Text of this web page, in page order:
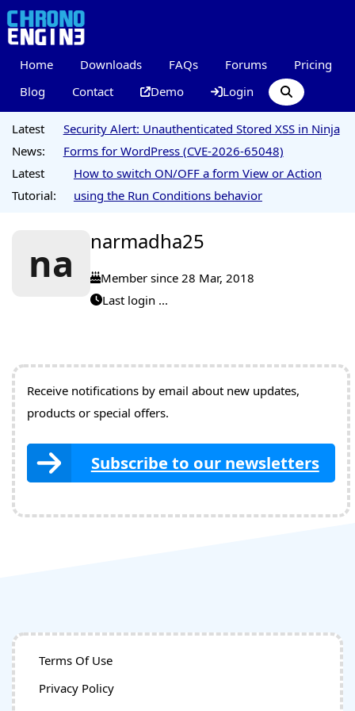
Home Downloads FAQs Forums
Pricing
Blog
Contact Demo Login
Latest
News:
Security Alert: Unauthenticated Stored XSS in Ninja
Forms for WordPress (CVE-2026-65048)
Latest
Tutorial:
How to switch ON/OFF a form View or Action
using the Run Conditions behavior
na narmadha25
Member since 28 Mar, 2018
Last login ...
Receive notifications by email about new updates,
products or special offers.
Subscribe to our newsletters
Terms Of Use
Privacy Policy